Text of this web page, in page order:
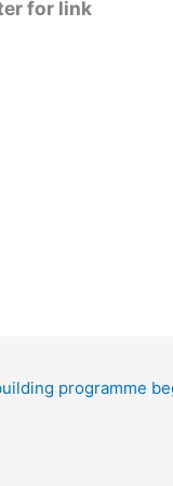
for link
programme